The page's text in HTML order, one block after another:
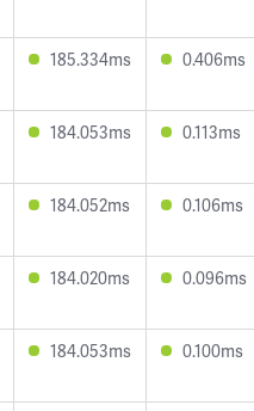
185.334ms 0.406ms
184.053ms 0.113ms
184.052ms 0.106ms
184.020ms 0.096ms
184.053ms 0.100ms